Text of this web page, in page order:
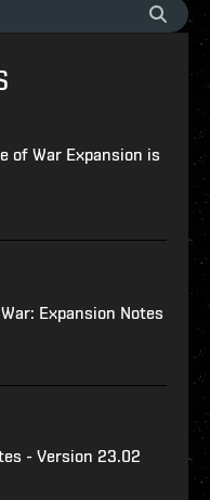
of War Expansion is
Expansion Notes
- Version 23.02